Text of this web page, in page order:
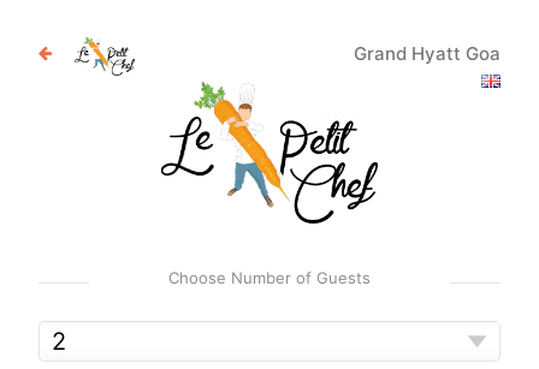
Grand Hyatt Goa
Choose Number of Guests